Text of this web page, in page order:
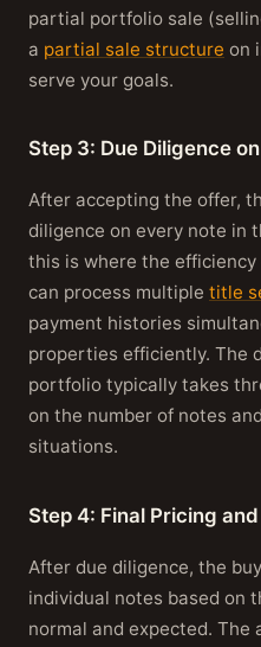
partial portfolio sale
a partial sale structure on
serve your goals.
Step 3: Due Diligence
After accepting the offer,
diligence on every note in
this is where the
can process multiple title
payment histories
properties efficiently. The
portfolio typically takes
on the number of notes
situations.
Step 4: Final Pricing
After due diligence, the
individual notes based on
normal and expected. The